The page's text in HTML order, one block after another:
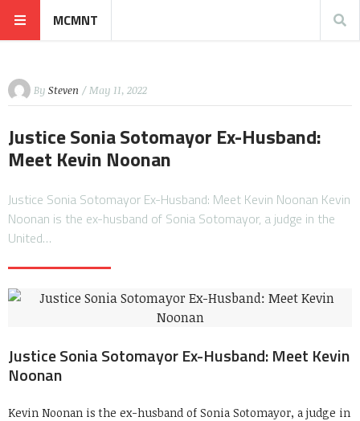
MCMNT
By Steven / May 11, 2022
Justice Sonia Sotomayor Ex-Husband:
Meet Kevin Noonan
Justice Sonia Sotomayor Ex-Husband: Meet Kevin Noonan Kevin
Noonan is the ex-husband of Sonia Sotomayor, a judge in the
United…
Justice Sonia Sotomayor Ex-Husband: Meet Kevin
Noonan
Kevin Noonan is the ex-husband of Sonia Sotomayor, a judge in